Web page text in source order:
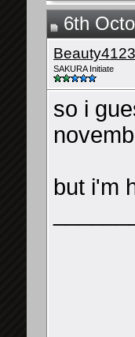
6th
Beauty4123
SAKURA Initiate
so i
but i'm